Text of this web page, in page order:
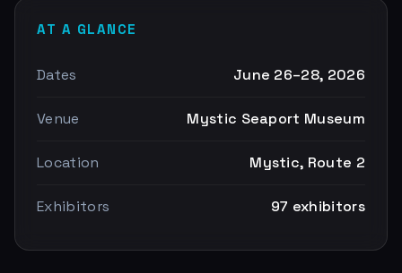
AT A GLANCE
Dates June 26–28, 2026
Venue Mystic Seaport Museum
Location Mystic, Route 2
Exhibitors 97 exhibitors